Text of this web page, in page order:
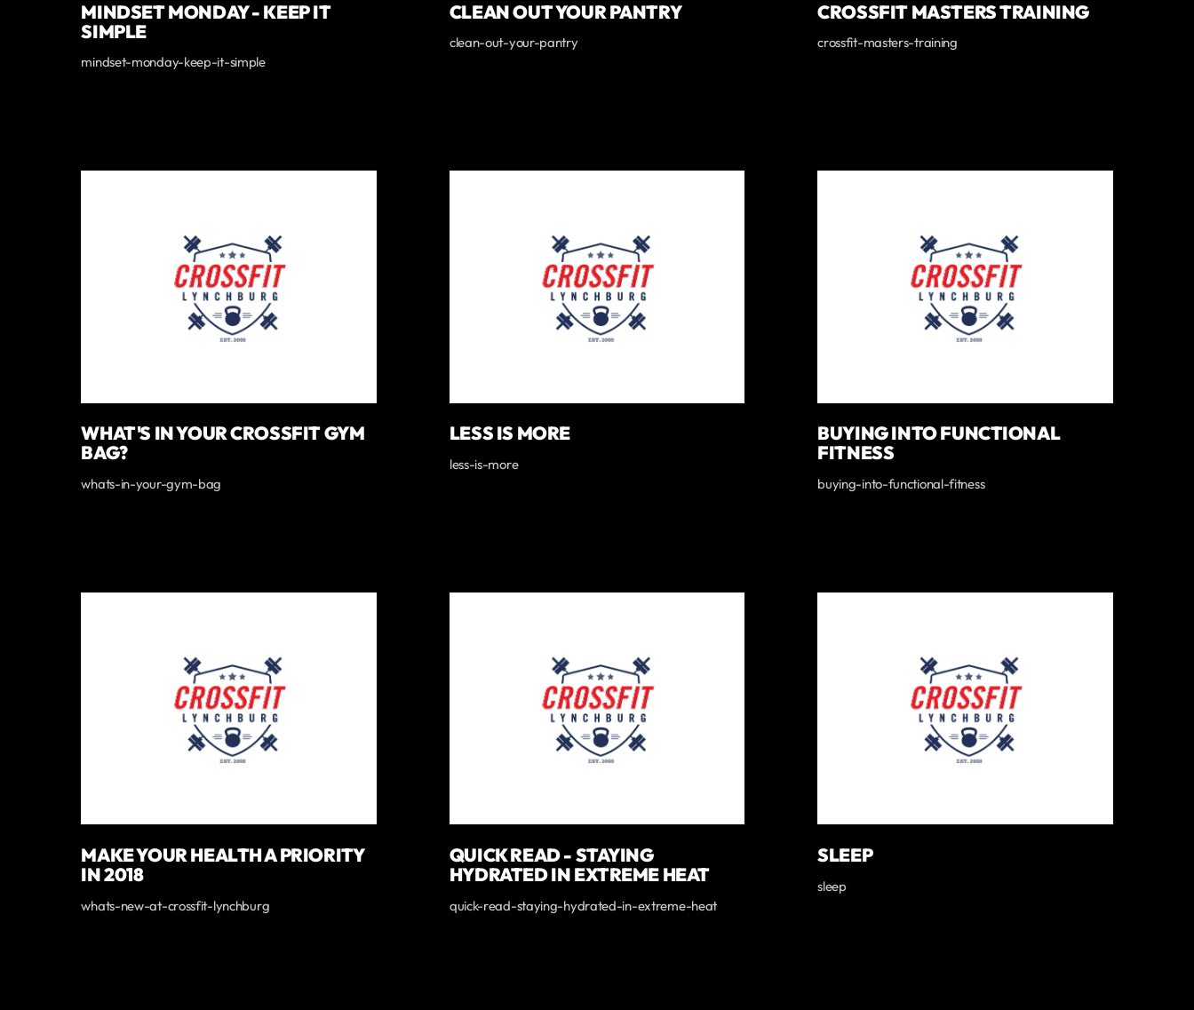
MINDSET MONDAY - KEEP IT
SIMPLE
mindset-monday-keep-it-simple
CLEAN OUT YOUR PANTRY
clean-out-your-pantry
CROSSFIT MASTERS TRAINING
crossfit-masters-training
WHAT'S IN YOUR CROSSFIT GYM
BAG?
whats-in-your-gym-bag
LESS IS MORE
less-is-more
BUYING INTO FUNCTIONAL
FITNESS
buying-into-functional-fitness
MAKE YOUR HEALTH A PRIORITY
IN 2018
whats-new-at-crossfit-lynchburg
QUICK READ - STAYING
HYDRATED IN EXTREME HEAT
quick-read-staying-hydrated-in-extreme-heat
SLEEP
sleep